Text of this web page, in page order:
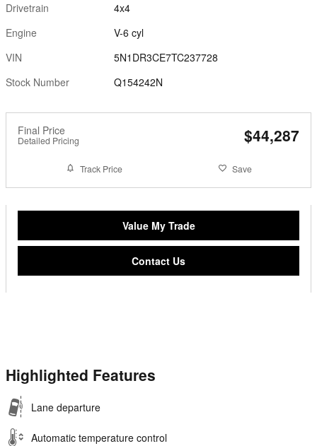
Drivetrain
4x4
Engine
V-6 cyl
VIN
5N1DR3CE7TC237728
Stock Number
Q154242N
Final Price
Detailed Pricing $44,287
Track Price Save
Value My Trade
Contact Us
Highlighted Features
Lane departure
Automatic temperature control